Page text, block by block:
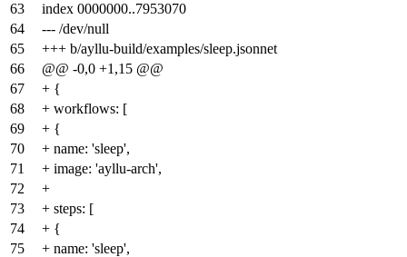
63
index 0000000..7953070
64
--- /dev/null
65
+++ b/ayllu-build/examples/sleep.jsonnet
66
@@ -0,0 +1,15 @@
67
+ {
68
+ workflows: [
69
+ {
70
+ name: 'sleep',
71
+ image: 'ayllu-arch',
72
+
73
+ steps: [
74
+ {
75
+ name: 'sleep',